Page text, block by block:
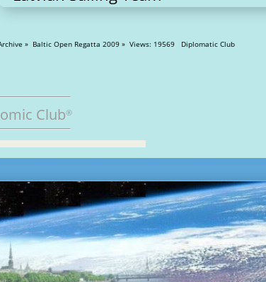
Archive » Baltic Open Regatta 2009 » Views: 19569 Diplomatic Club
Club®